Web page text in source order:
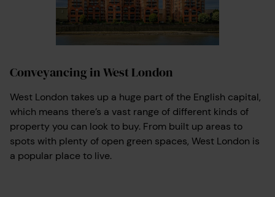
Conveyancing in West London
West London takes up a huge part of the English capital,
which means there’s a vast range of different kinds of
property you can look to buy. From built up areas to
spots with plenty of open green spaces, West London is
a popular place to live.